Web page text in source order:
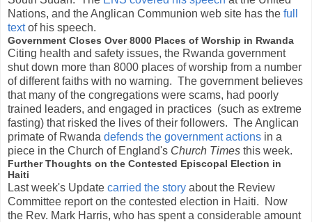
Nations, and the Anglican Communion web site has the full
textof his speech.
Government Closes Over 8000 Places of Worship in Rwanda
Citing health and safety issues, the Rwanda government
shut down more than 8000 places of worship from a number
of different faiths with no warning. The government believes
that many of the congregations were scams, had poorly
trained leaders, and engaged in practices (such as extreme
fasting) that risked the lives of their followers. The Anglican
primate of Rwanda defends the government actions in a
piece in the Church of England's Church Times this week.
Further Thoughts on the Contested Episcopal Election in
Haiti
Last week's Update carried the story about the Review
Committee report on the contested election in Haiti. Now
the Rev. Mark Harris, who has spent a considerable amount